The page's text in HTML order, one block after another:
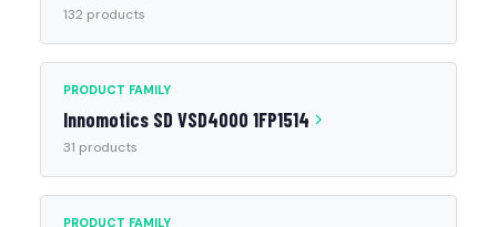
132 products
PRODUCT FAMILY
Innomotics SD VSD4000 1FP1514
31 products
PRODUCT FAMILY